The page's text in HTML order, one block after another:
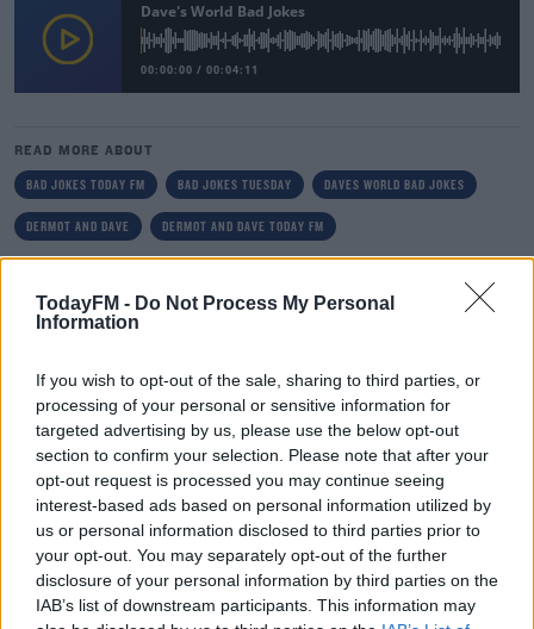
TodayFM - Do Not Process My Personal
Information
If you wish to opt-out of the sale, sharing to third parties, or
processing of your personal or sensitive information for
targeted advertising by us, please use the below opt-out
section to confirm your selection. Please note that after your
opt-out request is processed you may continue seeing
interest-based ads based on personal information utilized by
us or personal information disclosed to third parties prior to
your opt-out. You may separately opt-out of the further
disclosure of your personal information by third parties on the
IAB’s list of downstream participants. This information may
Dave's World Bad Jokes
00:00:00 / 00:04:11
READ MORE ABOUT
BAD JOKES TODAY FM BAD JOKES TUESDAY DAVES WORLD BAD JOKES
DERMOT AND DAVE DERMOT AND DAVE TODAY FM
RELATED PODCASTS
THE LAST WORD WITH MATT COOPER
00:12:18
Tech Thursday: All You Need For The Return To
The Classroom